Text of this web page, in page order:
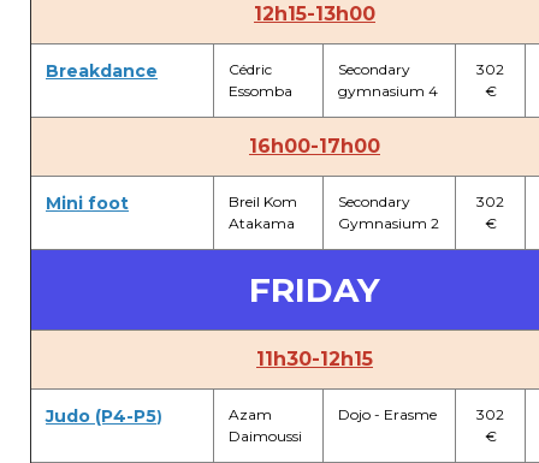
12h15-13h00
Breakdance
Cédric
Essomba
Secondary
gymnasium 4
302
€
16h00-17h00
Mini foot
Breil Kom
Atakama
Secondary
Gymnasium 2
302
€
FRIDAY
11h30-12h15
Judo (P4-P5)
Azam
Daimoussi
Dojo - Erasme
302
€